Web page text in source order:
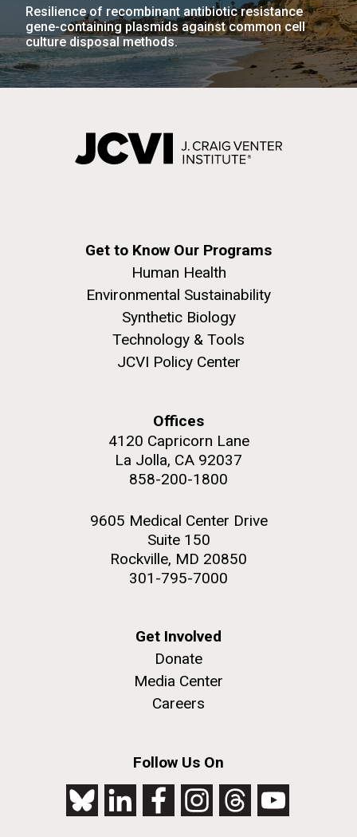
Resilience of recombinant antibiotic resistance
gene-containing plasmids against common cell
culture disposal methods.
Get to Know Our Programs
Human Health
Environmental Sustainability
Synthetic Biology
Technology & Tools
JCVI Policy Center
Offices
4120 Capricorn Lane
La Jolla, CA 92037
858-200-1800
9605 Medical Center Drive
Suite 150
Rockville, MD 20850
301-795-7000
Get Involved
Donate
Media Center
Careers
Follow Us On